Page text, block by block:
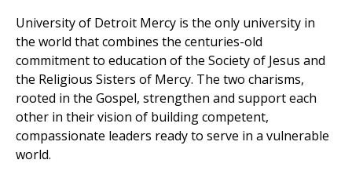
University of Detroit Mercy is the only university in
the world that combines the centuries-old
commitment to education of the Society of Jesus and
the Religious Sisters of Mercy. The two charisms,
rooted in the Gospel, strengthen and support each
other in their vision of building competent,
compassionate leaders ready to serve in a vulnerable
world.